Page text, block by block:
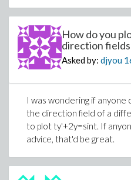
How do you
direction
Asked by: djyou
I was wondering if
the direction field of a
to plot ty'+2y=sint. If
advice, that'd be great.